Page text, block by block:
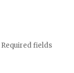
Required fields